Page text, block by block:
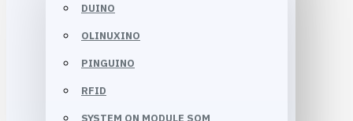
DUINO
OLINUXINO
PINGUINO
RFID
SYSTEM ON MODULE SOM